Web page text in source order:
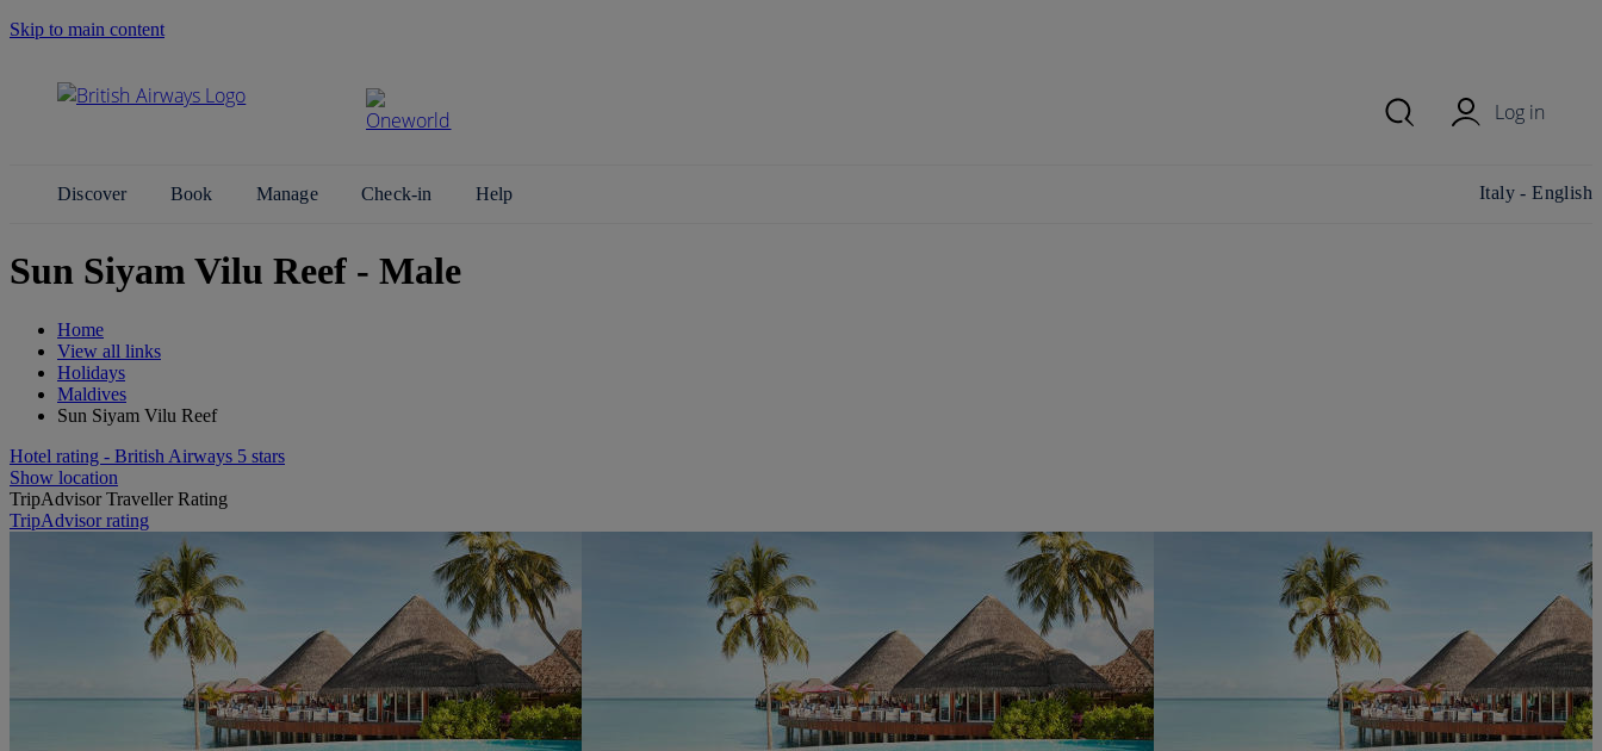
Skip to main content
Log in
Discover Book Manage Check-in Help
Change
Italy - English
Sun Siyam Vilu Reef - Male
Home
View all links
Holidays
Maldives
Sun Siyam Vilu Reef
Hotel rating - British Airways 5 stars
Show location
TripAdvisor Traveller Rating
TripAdvisor rating